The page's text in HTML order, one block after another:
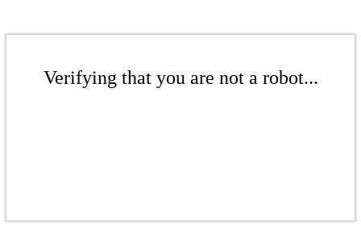
Verifying that you are not a robot...